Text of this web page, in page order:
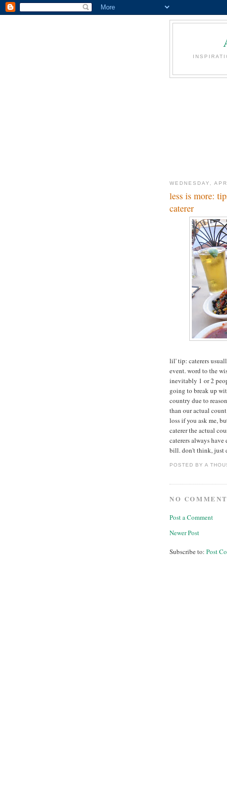
WEDNESDAY,
less is more:
caterer
lil' tip: caterers
event. word to the
inevitably 1 or 2
going to break up
country due to
than our actual
loss if you ask me,
caterer the actual
caterers always
bill. don't think, just
POSTED BYA
NO
Post a Comment
Newer Post
Subscribe to: Post